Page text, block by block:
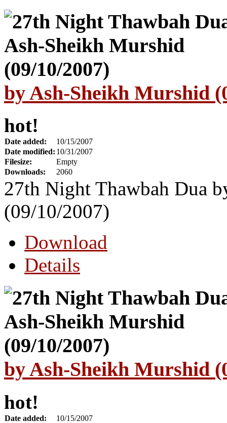
by Ash-Sheikh Murshid
hot!
Date added:
10/15/2007
Date modified: 10/31/2007
Filesize:
Empty
Downloads:
2060
27th Night Thawbah Dua
(09/10/2007)
Download
Details
by Ash-Sheikh Murshid
hot!
Date added:
10/15/2007